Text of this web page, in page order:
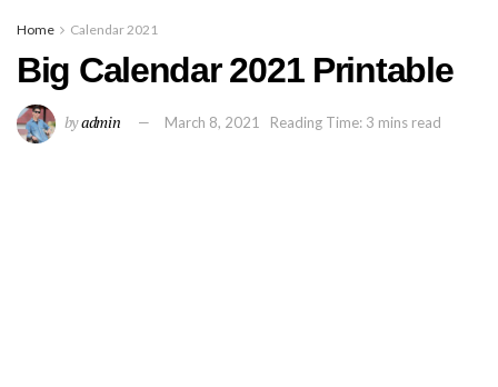
Home Calendar 2021
Big Calendar 2021 Printable
byadmin March 8, 2021 Reading Time: 3 mins read